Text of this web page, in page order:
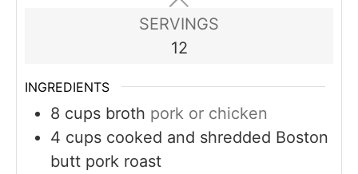
SERVINGS
12
INGREDIENTS
8 cups broth pork or chicken
4 cups cooked and shredded Boston
butt pork roast